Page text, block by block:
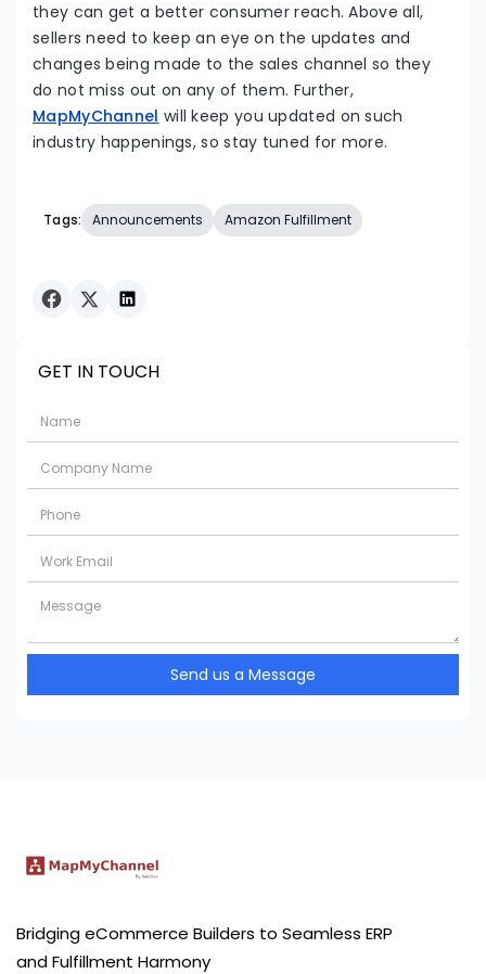
they can get a better consumer reach. Above all,
sellers need to keep an eye on the updates and
changes being made to the sales channel so they
do not miss out on any of them. Further,
MapMyChannel will keep you updated on such
industry happenings, so stay tuned for more.
Tags: Announcements Amazon Fulfillment
GET IN TOUCH
Send us a Message
Bridging eCommerce Builders to Seamless ERP
and Fulfillment Harmony